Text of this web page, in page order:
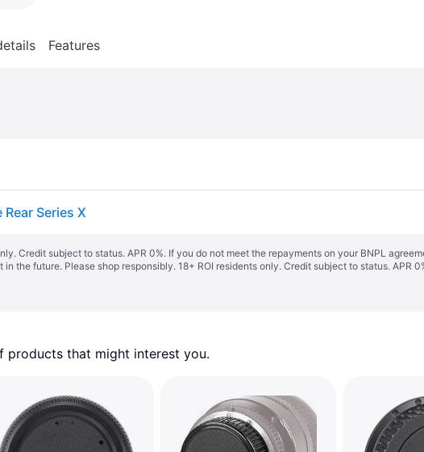
Features
Series X
Credit subject to status. APR 0%. If you do not meet the repayments on your BNPL
the future. Please shop responsibly. 18+ ROI residents only. Credit subject to status. APR
products that might interest you.